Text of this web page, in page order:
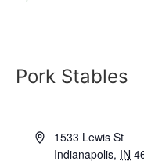
Pork Stables
Address1533 Lewis St
Indianapolis, IN